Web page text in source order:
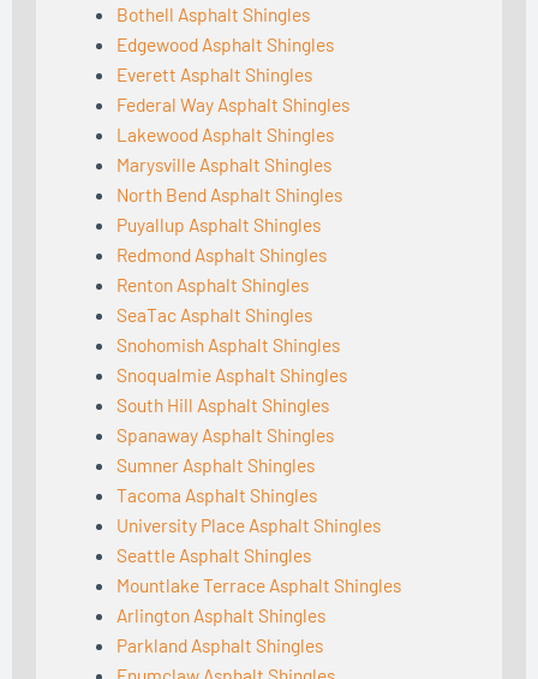
Bothell Asphalt Shingles
Edgewood Asphalt Shingles
Everett Asphalt Shingles
Federal Way Asphalt Shingles
Lakewood Asphalt Shingles
Marysville Asphalt Shingles
North Bend Asphalt Shingles
Puyallup Asphalt Shingles
Redmond Asphalt Shingles
Renton Asphalt Shingles
SeaTac Asphalt Shingles
Snohomish Asphalt Shingles
Snoqualmie Asphalt Shingles
South Hill Asphalt Shingles
Spanaway Asphalt Shingles
Sumner Asphalt Shingles
Tacoma Asphalt Shingles
University Place Asphalt Shingles
Seattle Asphalt Shingles
Mountlake Terrace Asphalt Shingles
Arlington Asphalt Shingles
Parkland Asphalt Shingles
Enumclaw Asphalt Shingles